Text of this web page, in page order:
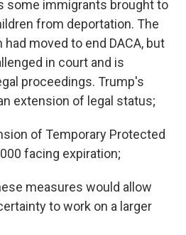
some immigrants brought to
from deportation. The
moved to end DACA, but
in court and is
proceedings. Trump's
extension of legal status;
of Temporary Protected
facing expiration;
measures would allow
to work on a larger